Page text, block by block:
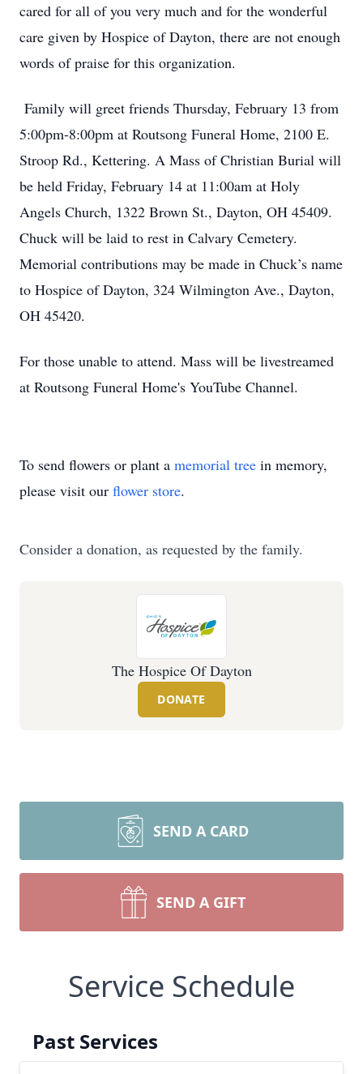
cared for all of you very much and for the wonderful
care given by Hospice of Dayton, there are not enough
words of praise for this organization.
Family will greet friends Thursday, February 13 from
5:00pm-8:00pm at Routsong Funeral Home, 2100 E.
Stroop Rd., Kettering. A Mass of Christian Burial will
be held Friday, February 14 at 11:00am at Holy
Angels Church, 1322 Brown St., Dayton, OH 45409.
Chuck will be laid to rest in Calvary Cemetery.
Memorial contributions may be made in Chuck’s name
to Hospice of Dayton, 324 Wilmington Ave., Dayton,
OH 45420.
For those unable to attend. Mass will be livestreamed
at Routsong Funeral Home's YouTube Channel.
To send flowers or plant a memorial tree in memory,
please visit our flower store.
Consider a donation, as requested by the family.
The Hospice Of Dayton
DONATE
SEND A CARD
SEND A GIFT
Service Schedule
Past Services